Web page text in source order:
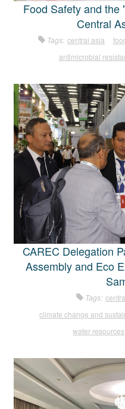
Food Safety and the
Central
Tags: central asia
antimicrobial
CAREC Delegation
Assembly and Eco
Tags:
climate change and
water resources